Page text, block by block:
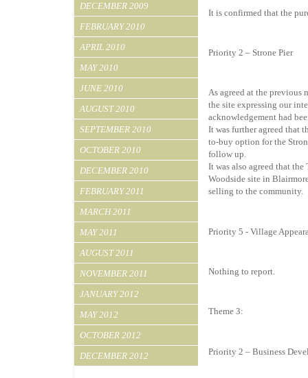
It is confirmed that the
Priority 2 – Strone Pier
As agreed at the
the site expressing our
acknowledgement had
It was further agreed that
to-buy option for the
follow up.
It was also agreed that
Woodside site in
selling to the
Priority 5 - Village
Nothing to report.
Theme 3:
Priority 2 – Business
DECEMBER 2009
FEBRUARY 2010
APRIL 2010
MAY 2010
JUNE 2010
AUGUST 2010
SEPTEMBER 2010
OCTOBER 2010
DECEMBER 2010
FEBRUARY 2011
MARCH 2011
MAY 2011
AUGUST 2011
NOVEMBER 2011
JANUARY 2012
MAY 2012
OCTOBER 2012
DECEMBER 2012